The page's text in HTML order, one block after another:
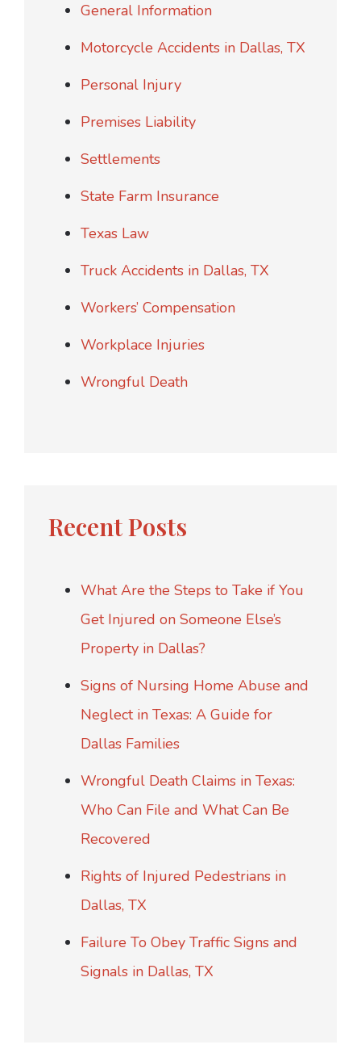
General Information
Motorcycle Accidents in Dallas, TX
Personal Injury
Premises Liability
Settlements
State Farm Insurance
Texas Law
Truck Accidents in Dallas, TX
Workers’ Compensation
Workplace Injuries
Wrongful Death
Recent Posts
What Are the Steps to Take if You
Get Injured on Someone Else’s
Property in Dallas?
Signs of Nursing Home Abuse and
Neglect in Texas: A Guide for
Dallas Families
Wrongful Death Claims in Texas:
Who Can File and What Can Be
Recovered
Rights of Injured Pedestrians in
Dallas, TX
Failure To Obey Traffic Signs and
Signals in Dallas, TX